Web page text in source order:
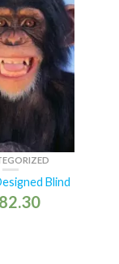
Blind